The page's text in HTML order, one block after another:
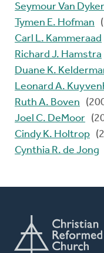
Seymour Van
Tymen E. Hofman
Carl L. Kammeraad
Richard J. Hamstra
Duane K.
Leonard A.
Ruth A. Boven
Joel C. DeMoor
Cindy K. Holtrop
Cynthia R. de Jong